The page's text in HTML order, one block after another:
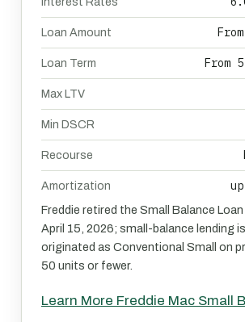
Loan Amount
Loan Term From
Max LTV
Min DSCR
Recourse
Amortization
Freddie retired the Small Balance
April 15, 2026; small-balance lending
originated as Conventional Small on
50 units or fewer.
Learn More Freddie Mac Small